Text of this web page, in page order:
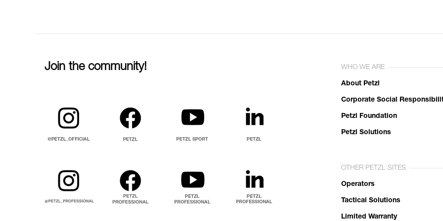
Join the community! WHO WE ARE
About Petzl
Corporate Social
Petzl Foundation
Petzl Solutions
OTHER PETZL SITES
Operators
Tactical Solutions
Limited Warranty